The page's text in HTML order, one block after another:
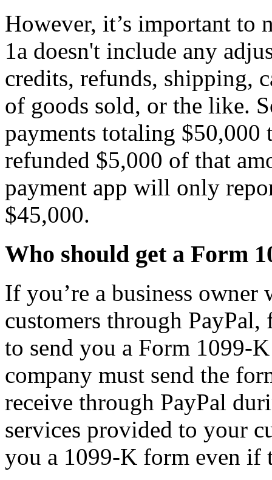
However, it’s important to
1a doesn't include any
credits, refunds, shipping,
of goods sold, or the like.
payments totaling $50,000
refunded $5,000 of that
payment app will only
$45,000.
Who should get a Form
If you’re a business owner
customers through
to send you a Form 1099-
company must send the
receive through PayPal
services provided to your
you a 1099-K form even if